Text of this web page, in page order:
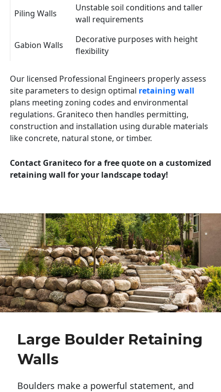
Piling Walls
Unstable soil conditions and taller
wall requirements
Gabion Walls
Decorative purposes with height
flexibility
Our licensed Professional Engineers properly assess
site parameters to design optimal retaining wall
plans meeting zoning codes and environmental
regulations. Graniteco then handles permitting,
construction and installation using durable materials
like concrete, natural stone, or timber.
Contact Graniteco for a free quote on a customized
retaining wall for your landscape today!
Large Boulder Retaining
Walls
Boulders make a powerful statement, and